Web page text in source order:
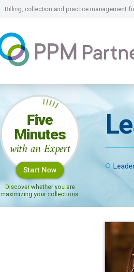
Billing, collection and practice management
Five
Minutes
with an Expert
Start Now
Discover whether you are
maximizing your collections.